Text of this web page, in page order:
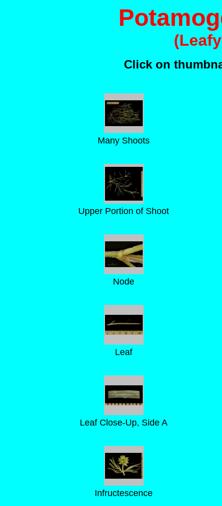
Click on
Many Shoots
Upper Portion of Shoot
Node
Leaf
Leaf Close-Up, Side A
Infructescence